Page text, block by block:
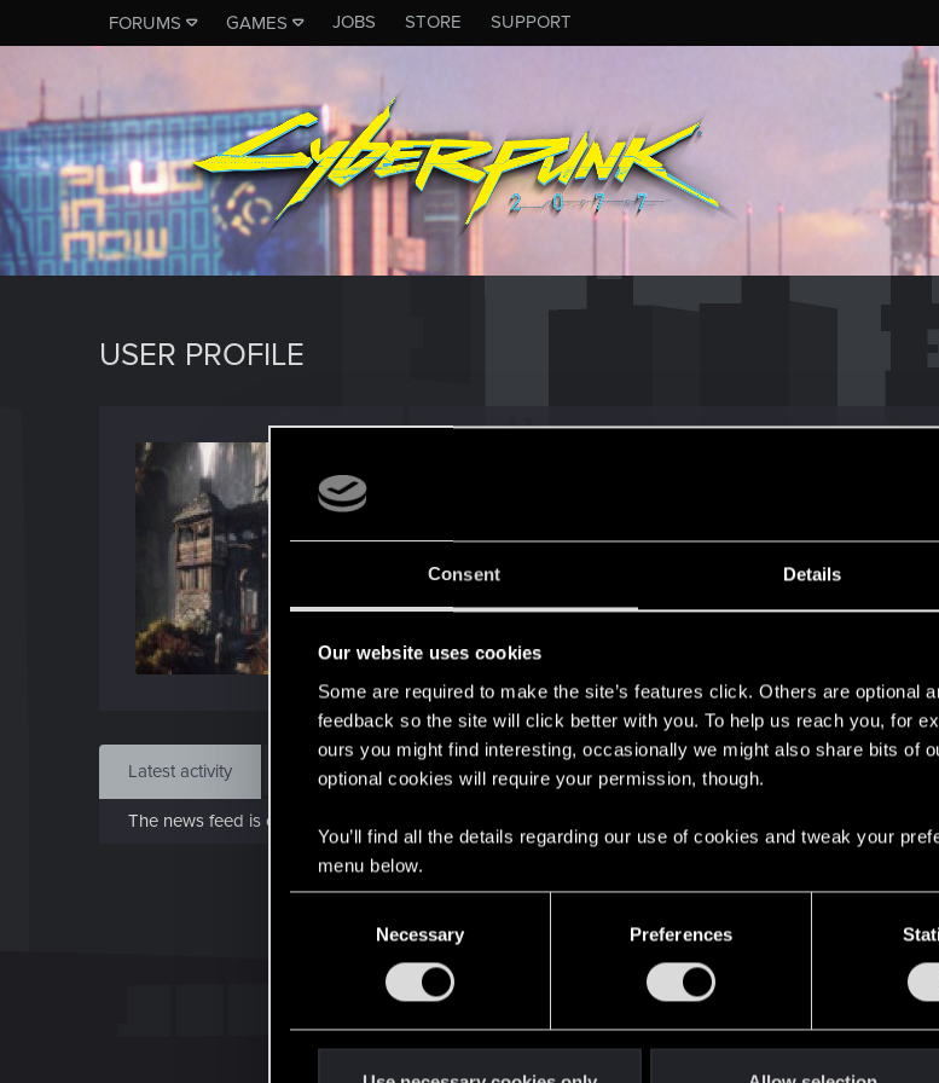
Consent Details
Our website uses cookies
Some are required to make the site’s features click. Others are optional
feedback so the site will click better with you. To help us reach you, for
ours you might find interesting, occasionally we might also share bits of
optional cookies will require your permission, though.
You’ll find all the details regarding our use of cookies and tweak your
menu below.
Necessary Preferences
FORUMS GAMES JOBS STORE SUPPORT
USER PROFILE
Jan 28, 2019
Messages
169
Find
Latest activity Postings About
The news feed is currently empty.